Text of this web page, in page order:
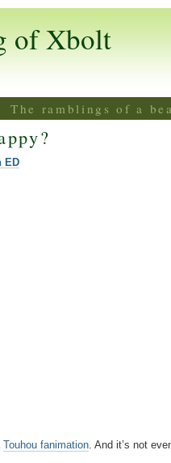
of Xbolt
The ramblings of a
ED
Touhou fanimation. And it’s not